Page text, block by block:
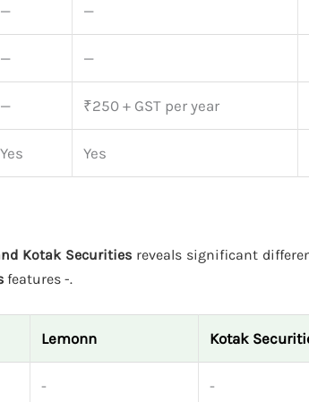
— —
— —
— ₹250 + GST per year
Yes Yes
Kotak Securities reveals significant
features -.
Lemonn Kotak
- -